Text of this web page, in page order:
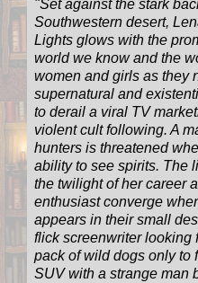
"Set against the stark
Southwestern desert,
Lights glows with the
world we know and the
women and girls as they
supernatural and
to derail a viral TV
violent cult following. A
hunters is threatened
ability to see spirits. The
the twilight of her career
enthusiast converge
appears in their small
flick screenwriter looking
pack of wild dogs only to
SUV with a strange man